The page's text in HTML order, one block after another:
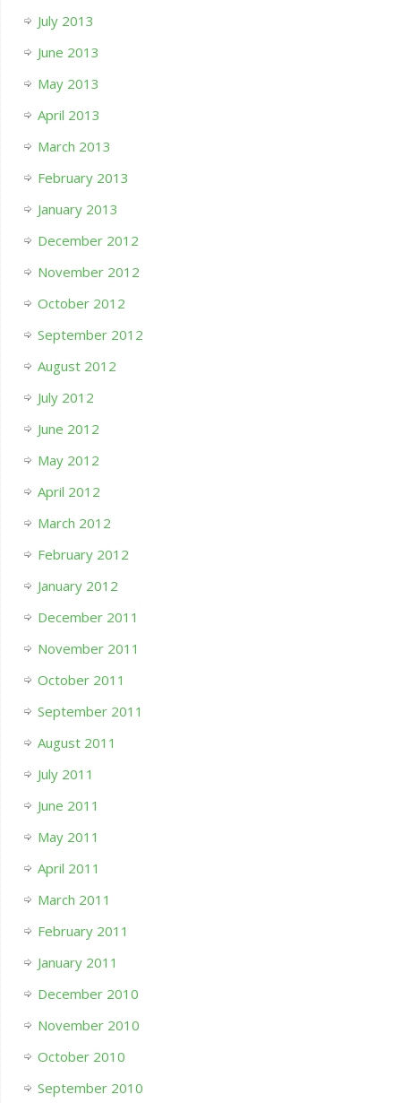
July 2013
June 2013
May 2013
April 2013
March 2013
February 2013
January 2013
December 2012
November 2012
October 2012
September 2012
August 2012
July 2012
June 2012
May 2012
April 2012
March 2012
February 2012
January 2012
December 2011
November 2011
October 2011
September 2011
August 2011
July 2011
June 2011
May 2011
April 2011
March 2011
February 2011
January 2011
December 2010
November 2010
October 2010
September 2010